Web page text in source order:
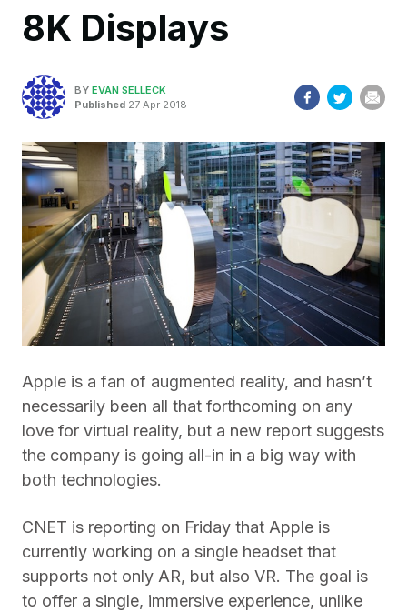
8K Displays
BY EVAN SELLECK
Published 27 Apr 2018
Apple is a fan of augmented reality, and hasn’t
necessarily been all that forthcoming on any
love for virtual reality, but a new report suggests
the company is going all-in in a big way with
both technologies.
CNET is reporting on Friday that Apple is
currently working on a single headset that
supports not only AR, but also VR. The goal is
to offer a single, immersive experience, unlike